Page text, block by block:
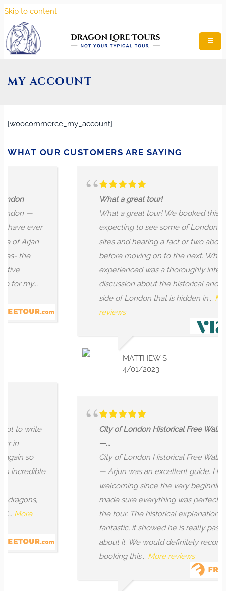
Skip to content
☰
MY ACCOUNT
[woocommerce_my_account]
WHAT OUR CUSTOMERS ARE SAYING
—
ever
my...
write
so
What a great tour!
What a great tour! We booked this tour
expecting to see some of London's
sites and hearing a fact or two about each
before moving on to the next. What we
experienced was a thoroughly interesting
discussion about the historical and
side of London that is hidden in... More
reviews
MATTHEW S
4/01/2023
City of London Historical Free Walking
City of London Historical Free Walking
— Arjun was an excellent guide. He was
welcoming since the very beginning, and
made sure everything was perfect all
the tour. The historical explanation was
fantastic, it showed he is really passionate
about it. We would definitely recommend
booking this... More reviews